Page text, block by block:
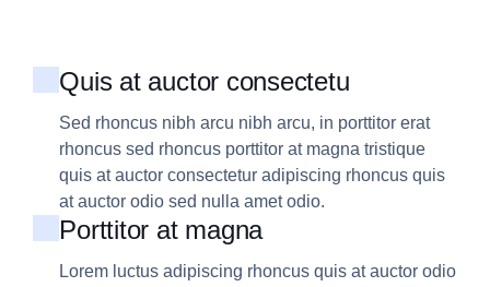
Quis at auctor consectetu
Sed rhoncus nibh arcu nibh arcu, in porttitor erat
rhoncus sed rhoncus porttitor at magna tristique
quis at auctor consectetur adipiscing rhoncus quis
at auctor odio sed nulla amet odio.
Porttitor at magna
Lorem luctus adipiscing rhoncus quis at auctor odio